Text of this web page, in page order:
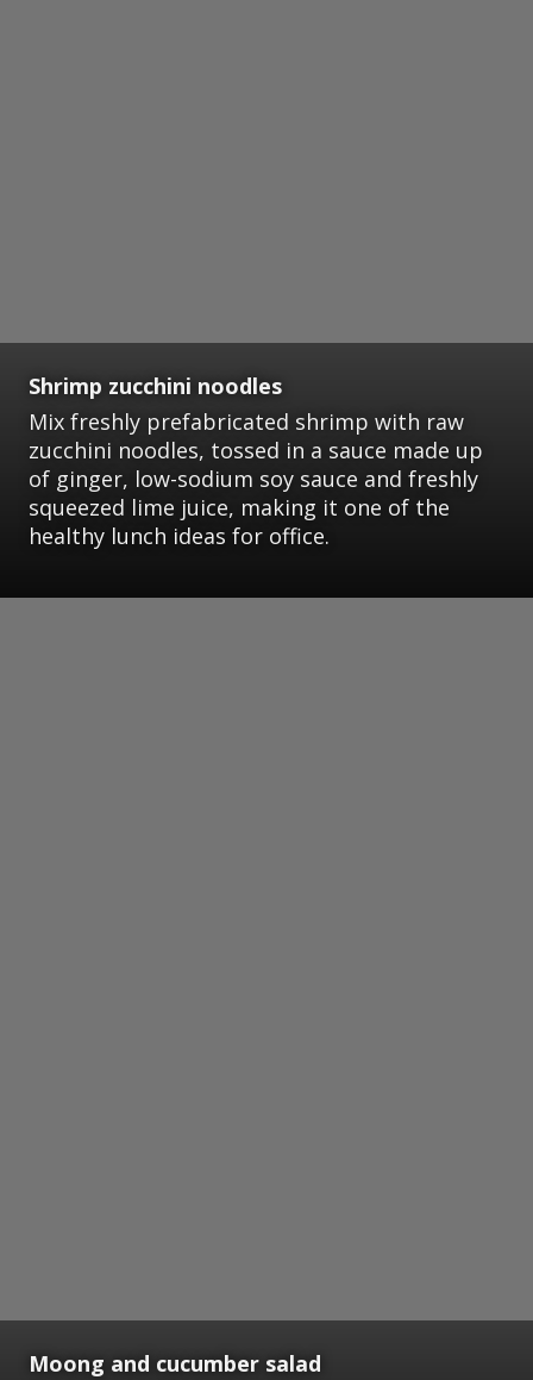
Shrimp zucchini noodles
Mix freshly prefabricated shrimp with raw
zucchini noodles, tossed in a sauce made up
of ginger, low-sodium soy sauce and freshly
squeezed lime juice, making it one of the
healthy lunch ideas for office.
Moong and cucumber salad